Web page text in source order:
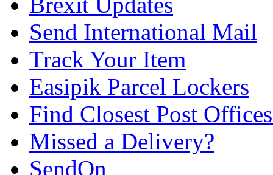
Send International Mail
Track Your Item
Easipik Parcel Lockers
Find Closest Post
Missed a Delivery?
SendOn